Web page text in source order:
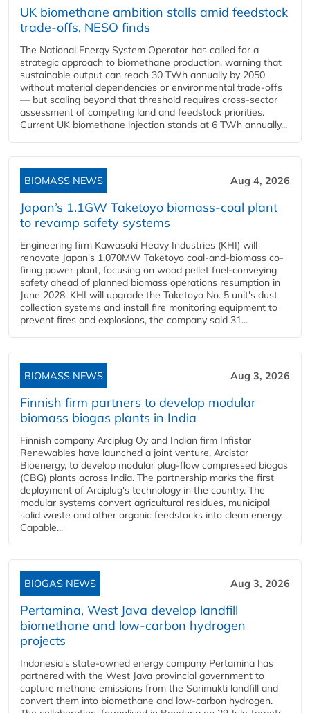
UK biomethane ambition stalls amid feedstock
trade-offs, NESO finds
The National Energy System Operator has called for a
strategic approach to biomethane production, warning that
sustainable output can reach 30 TWh annually by 2050
without material dependencies or environmental trade-offs
— but scaling beyond that threshold requires cross-sector
assessment of competing land and feedstock priorities.
Current UK biomethane injection stands at 6 TWh annually...
BIOMASS NEWS Aug 4, 2026
Japan’s 1.1GW Taketoyo biomass-coal plant
to revamp safety systems
Engineering firm Kawasaki Heavy Industries (KHI) will
renovate Japan's 1,070MW Taketoyo coal-and-biomass co-
firing power plant, focusing on wood pellet fuel-conveying
safety ahead of planned biomass operations resumption in
June 2028. KHI will upgrade the Taketoyo No. 5 unit's dust
collection systems and install fire monitoring equipment to
prevent fires and explosions, the company said 31...
BIOMASS NEWS Aug 3, 2026
Finnish firm partners to develop modular
biomass biogas plants in India
Finnish company Arciplug Oy and Indian firm Infistar
Renewables have launched a joint venture, Arcistar
Bioenergy, to develop modular plug-flow compressed biogas
(CBG) plants across India. The partnership marks the first
deployment of Arciplug's technology in the country. The
modular systems convert agricultural residues, municipal
solid waste and other organic feedstocks into clean energy.
Capable...
BIOGAS NEWS Aug 3, 2026
Pertamina, West Java develop landfill
biomethane and low-carbon hydrogen
projects
Indonesia's state-owned energy company Pertamina has
partnered with the West Java provincial government to
capture methane emissions from the Sarimukti landfill and
convert them into biomethane and low-carbon hydrogen.